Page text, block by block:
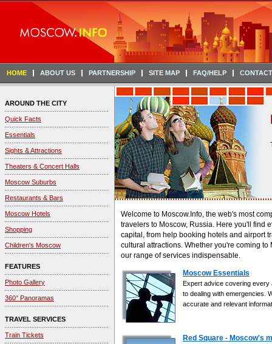
HOME ABOUT US PARTNERSHIP SITE MAP FAQ/HELP
AROUND THE CITY
Quick Facts
Essentials
Sights & Attractions
Theaters & Concert Halls
Moscow Suburbs
Restaurants & Bars
Moscow Hotels
Shopping
Children's Moscow
FEATURES
Photo Gallery
360° Panoramas
TRAVEL SERVICES
Train Tickets
Welcome to Moscow.Info, the web's most
travelers to Moscow, Russia. Here you'll find
capital, from help booking hotels and airport
cultural attractions. Whether you're coming
our range of services indispensable.
Moscow Essentials
Expert advice covering every
to dealing with emergencies.
accurate and relevant
Red Square - Moscow's